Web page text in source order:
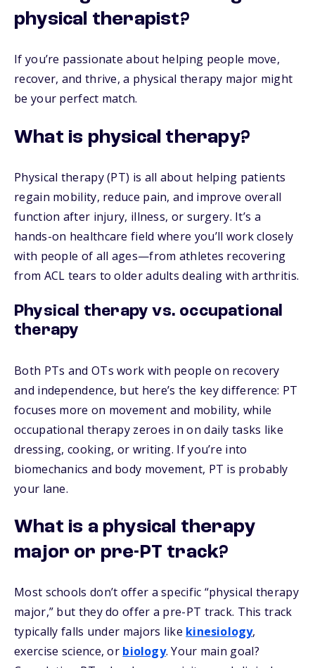
physical therapist?
If you’re passionate about helping people move,
recover, and thrive, a physical therapy major might
be your perfect match.
What is physical therapy?
Physical therapy (PT) is all about helping patients
regain mobility, reduce pain, and improve overall
function after injury, illness, or surgery. It’s a
hands-on healthcare field where you’ll work closely
with people of all ages—from athletes recovering
from ACL tears to older adults dealing with arthritis.
Physical therapy vs. occupational
therapy
Both PTs and OTs work with people on recovery
and independence, but here’s the key difference: PT
focuses more on movement and mobility, while
occupational therapy zeroes in on daily tasks like
dressing, cooking, or writing. If you’re into
biomechanics and body movement, PT is probably
your lane.
What is a physical therapy
major or pre-PT track?
Most schools don’t offer a specific “physical therapy
major,” but they do offer a pre-PT track. This track
typically falls under majors like kinesiology,
exercise science, or biology. Your main goal?